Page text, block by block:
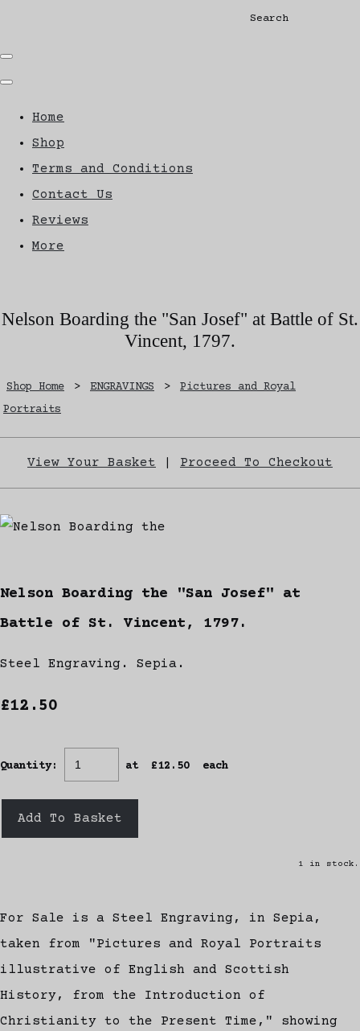
Search
Home
Shop
Terms and Conditions
Contact Us
Reviews
More
Nelson Boarding the "San Josef" at Battle of St.
Vincent, 1797.
Shop Home > ENGRAVINGS >
Pictures and Royal
Portraits
View Your Basket Proceed To Checkout
Nelson Boarding the "San Josef" at
Battle of St. Vincent, 1797.
Steel Engraving. Sepia.
£12.50
Quantity: at £12.50 each
Add To Basket
1 in stock.
For Sale is a Steel Engraving, in Sepia,
taken from "Pictures and Royal Portraits
illustrative of English and Scottish
History, from the Introduction of
Christianity to the Present Time," showing